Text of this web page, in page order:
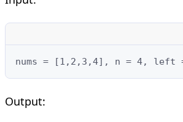
nums = [1,2,3,4], n = 4, left
Output: